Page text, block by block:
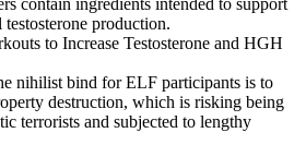
testosterone production.
nihilist bind for ELF participants is to
destruction, which is risking being
terrorists and subjected to lengthy